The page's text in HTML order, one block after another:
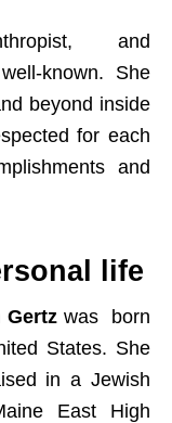
and
known. She
beyond inside
for each
and
life
Gertzwas born
States. She
in a Jewish
East High